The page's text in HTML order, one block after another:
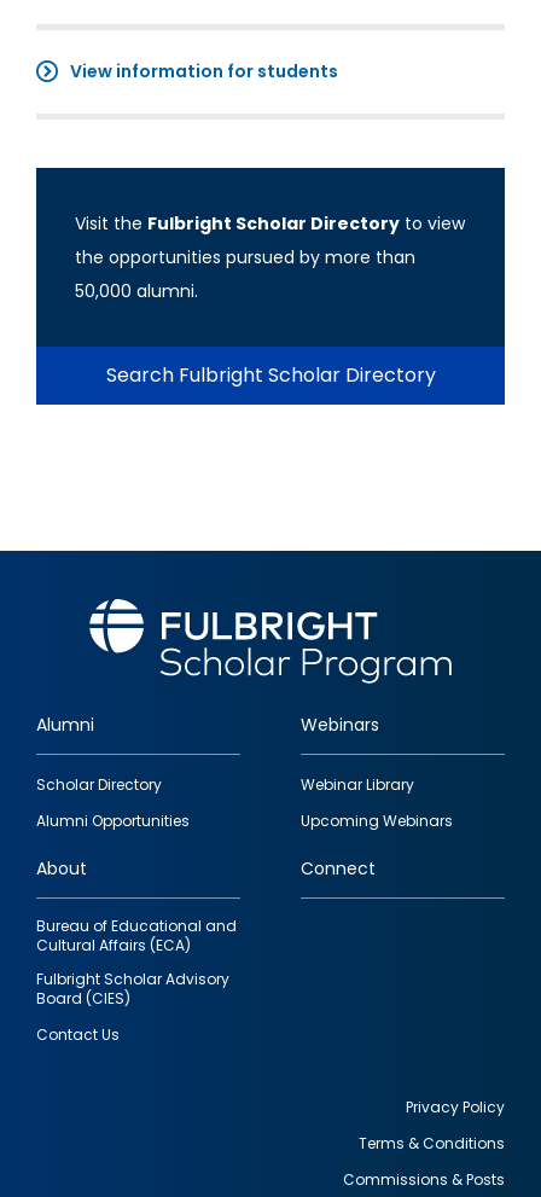
View information for students
Visit the Fulbright Scholar Directory to view
the opportunities pursued by more than
50,000 alumni.
Search Fulbright Scholar Directory
Footer
quick
links
Alumni
Scholar Directory
Alumni Opportunities
Webinars
Webinar Library
Upcoming Webinars
About
Bureau of Educational and
Cultural Affairs (ECA)
Fulbright Scholar Advisory
Board (CIES)
Contact Us
Connect
Privacy Policy
Terms & Conditions
Commissions & Posts